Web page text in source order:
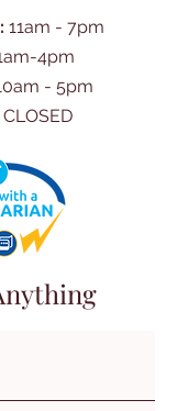
11am - 7pm
4pm
- 5pm
CLOSED